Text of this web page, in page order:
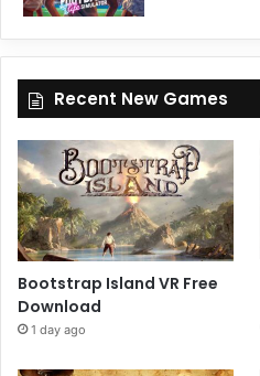
Recent New Games
Bootstrap Island VR Free
Download
1 day ago